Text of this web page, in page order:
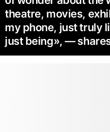
theatre, movies,
my phone, just truly
just being», —